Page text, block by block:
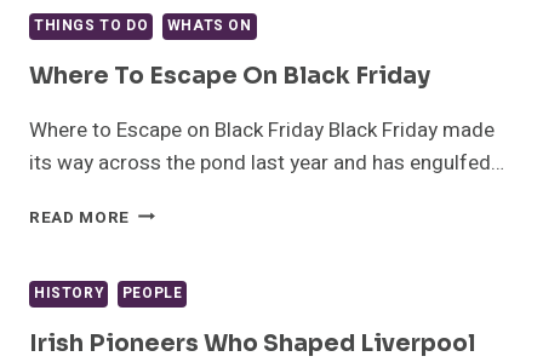
GUIDE
TO
LIVERPOOL
THINGS TO DO WHATS ON
Where To Escape On Black Friday
Where to Escape on Black Friday Black Friday made
its way across the pond last year and has engulfed…
READ MORE WHERE
ON
BLACK
FRIDAY
HISTORY PEOPLE
Irish Pioneers Who Shaped Liverpool